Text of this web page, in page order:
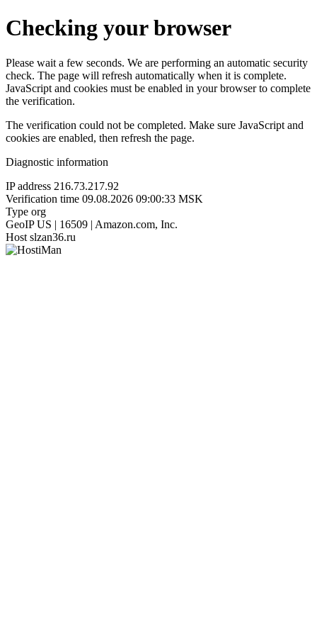
Checking your browser
Please wait a few seconds. We are performing an automatic security
check. The page will refresh automatically when it is complete.
JavaScript and cookies must be enabled in your browser to complete
the verification.
The verification could not be completed. Make sure JavaScript and
cookies are enabled, then refresh the page.
Diagnostic information
IP address 216.73.217.92
Verification time 09.08.2026 09:00:33 MSK
Type org
GeoIP US | 16509 | Amazon.com, Inc.
Host slzan36.ru